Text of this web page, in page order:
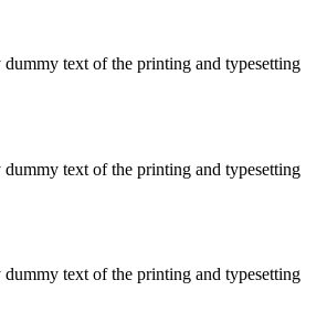
text of the printing and typesetting
text of the printing and typesetting
text of the printing and typesetting